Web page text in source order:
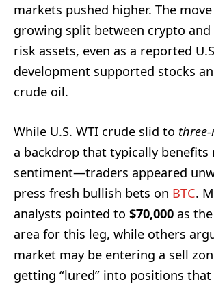
markets pushed higher. The
growing split between crypto
risk assets, even as a reported
development supported stocks
crude oil.
While U.S. WTI crude slid to
a backdrop that typically benefits
sentiment—traders appeared
press fresh bullish bets on BTC.
analysts pointed to $70,000 as
area for this leg, while others
market may be entering a sell
getting “lured” into positions